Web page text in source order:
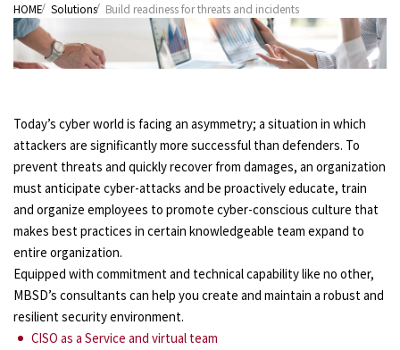
HOME Solutions Build readiness for threats and incidents
Today’s cyber world is facing an asymmetry; a situation in which
attackers are significantly more successful than defenders. To
prevent threats and quickly recover from damages, an organization
must anticipate cyber-attacks and be proactively educate, train
and organize employees to promote cyber-conscious culture that
makes best practices in certain knowledgeable team expand to
entire organization.
Equipped with commitment and technical capability like no other,
MBSD’s consultants can help you create and maintain a robust and
resilient security environment.
CISO as a Service and virtual team